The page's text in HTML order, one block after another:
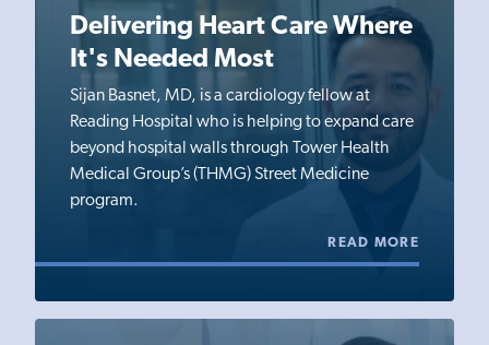
Delivering Heart Care Where
It's Needed Most
Sijan Basnet, MD, is a cardiology fellow at
Reading Hospital who is helping to expand care
beyond hospital walls through Tower Health
Medical Group’s (THMG) Street Medicine
program.
READ MORE